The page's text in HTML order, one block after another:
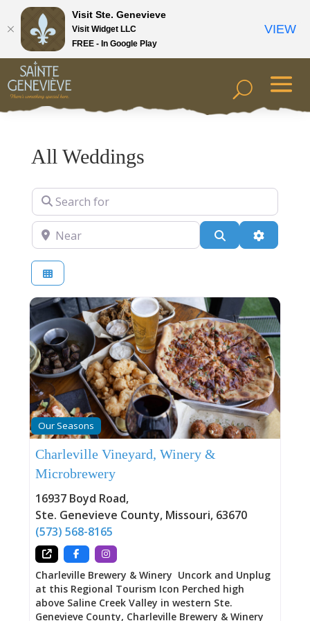
All Weddings
Search for
Near Search
Our Seasons
Charleville Vineyard, Winery &
Microbrewery
16937 Boyd Road,
Ste. Genevieve County, Missouri, 63670
(573) 568-8165
Charleville Brewery & Winery Uncork and Unplug
at this Regional Tourism Icon Perched high
above Saline Creek Valley in western Ste.
Genevieve County, Charleville Brewery & Winery
Visit Ste. Genevieve
Visit Widget LLC
FREE - In Google Play
VIEW